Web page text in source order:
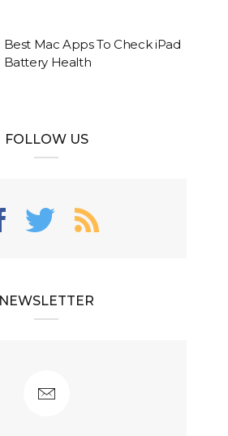
Best Mac Apps To Check iPad
Battery Health
FOLLOW US
NEWSLETTER